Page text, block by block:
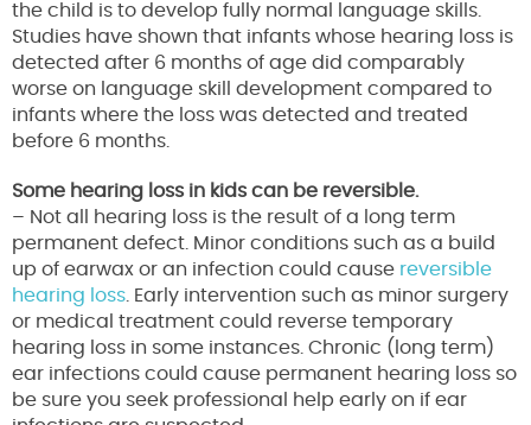
the child is to develop fully normal language skills.
Studies have shown that infants whose hearing loss is
detected after 6 months of age did comparably
worse on language skill development compared to
infants where the loss was detected and treated
before 6 months.
Some hearing loss in kids can be reversible.
– Not all hearing loss is the result of a long term
permanent defect. Minor conditions such as a build
up of earwax or an infection could cause reversible
hearing loss. Early intervention such as minor surgery
or medical treatment could reverse temporary
hearing loss in some instances. Chronic (long term)
ear infections could cause permanent hearing loss so
be sure you seek professional help early on if ear